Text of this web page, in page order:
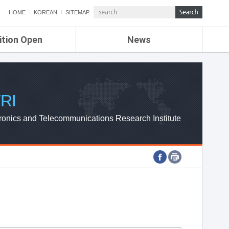
HOME KOREAN SITEMAP
Open News
ETRI NEWS
ETRI WEBZINE
and Telecommunications Research Institute